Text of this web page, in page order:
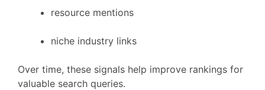
resource mentions
niche industry links
Over time, these signals help improve rankings for
valuable search queries.